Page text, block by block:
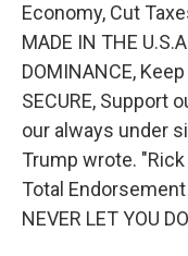
Economy, Cut
MADE IN THE
DOMINANCE,
SECURE, Support
our always under
Trump wrote.
Total
NEVER LET YOU